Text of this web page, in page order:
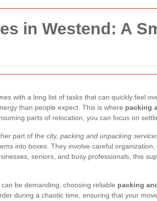
in Westend: A
with a long list of tasks that can quickly feel
than people expect. This is where packing
parts of relocation, you can focus on
part of the city, packing and unpacking
into boxes. They involve careful
seniors, and busy professionals, this
be demanding, choosing reliable packing
during a chaotic time, ensuring that your